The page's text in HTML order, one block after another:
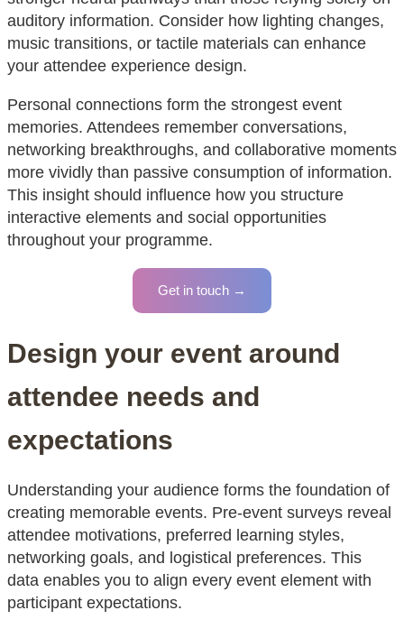
auditory information. Consider how lighting changes,
music transitions, or tactile materials can enhance
your attendee experience design.
Personal connections form the strongest event
memories. Attendees remember conversations,
networking breakthroughs, and collaborative moments
more vividly than passive consumption of information.
This insight should influence how you structure
interactive elements and social opportunities
throughout your programme.
Get in touch →
Design your event around
attendee needs and
expectations
Understanding your audience forms the foundation of
creating memorable events. Pre-event surveys reveal
attendee motivations, preferred learning styles,
networking goals, and logistical preferences. This
data enables you to align every event element with
participant expectations.